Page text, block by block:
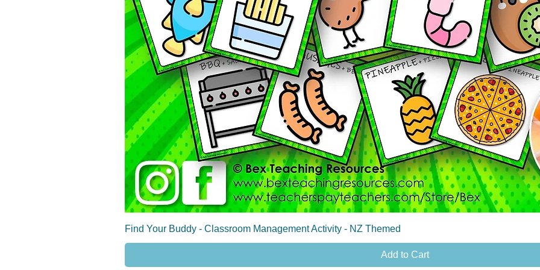
Quick View
Find Your Buddy - Classroom Management Activity - NZ Themed
Add to Cart